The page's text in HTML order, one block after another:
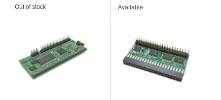
Out of stock Available